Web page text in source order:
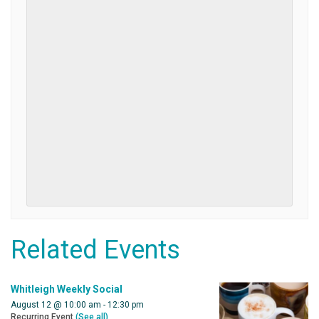
Related Events
Whitleigh Weekly Social
August 12 @ 10:00 am - 12:30 pm
Recurring Event (See all)